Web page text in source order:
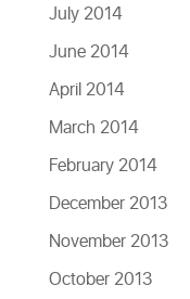
July 2014
June 2014
April 2014
March 2014
February 2014
December 2013
November 2013
October 2013